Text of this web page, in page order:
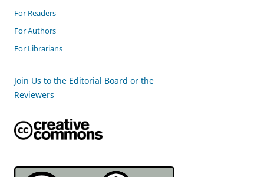
For Readers
For Authors
For Librarians
Join Us to the Editorial Board or the
Reviewers